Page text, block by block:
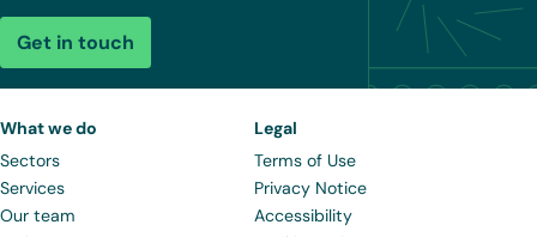
Get in touch
What we do
Sectors
Services
Our team
Legal
Terms of Use
Privacy Notice
Accessibility